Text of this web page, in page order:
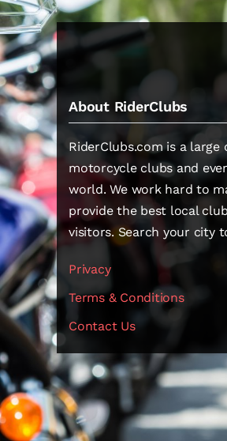
About RiderClubs
RiderClubs.com is a large
motorcycle clubs and
world. We work hard to
provide the best local
visitors. Search your city
Privacy
Terms & Conditions
Contact Us